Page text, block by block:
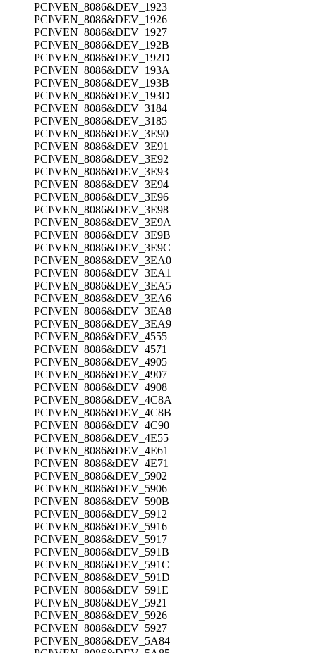
PCI\VEN_8086&DEV_1923
PCI\VEN_8086&DEV_1926
PCI\VEN_8086&DEV_1927
PCI\VEN_8086&DEV_192B
PCI\VEN_8086&DEV_192D
PCI\VEN_8086&DEV_193A
PCI\VEN_8086&DEV_193B
PCI\VEN_8086&DEV_193D
PCI\VEN_8086&DEV_3184
PCI\VEN_8086&DEV_3185
PCI\VEN_8086&DEV_3E90
PCI\VEN_8086&DEV_3E91
PCI\VEN_8086&DEV_3E92
PCI\VEN_8086&DEV_3E93
PCI\VEN_8086&DEV_3E94
PCI\VEN_8086&DEV_3E96
PCI\VEN_8086&DEV_3E98
PCI\VEN_8086&DEV_3E9A
PCI\VEN_8086&DEV_3E9B
PCI\VEN_8086&DEV_3E9C
PCI\VEN_8086&DEV_3EA0
PCI\VEN_8086&DEV_3EA1
PCI\VEN_8086&DEV_3EA5
PCI\VEN_8086&DEV_3EA6
PCI\VEN_8086&DEV_3EA8
PCI\VEN_8086&DEV_3EA9
PCI\VEN_8086&DEV_4555
PCI\VEN_8086&DEV_4571
PCI\VEN_8086&DEV_4905
PCI\VEN_8086&DEV_4907
PCI\VEN_8086&DEV_4908
PCI\VEN_8086&DEV_4C8A
PCI\VEN_8086&DEV_4C8B
PCI\VEN_8086&DEV_4C90
PCI\VEN_8086&DEV_4E55
PCI\VEN_8086&DEV_4E61
PCI\VEN_8086&DEV_4E71
PCI\VEN_8086&DEV_5902
PCI\VEN_8086&DEV_5906
PCI\VEN_8086&DEV_590B
PCI\VEN_8086&DEV_5912
PCI\VEN_8086&DEV_5916
PCI\VEN_8086&DEV_5917
PCI\VEN_8086&DEV_591B
PCI\VEN_8086&DEV_591C
PCI\VEN_8086&DEV_591D
PCI\VEN_8086&DEV_591E
PCI\VEN_8086&DEV_5921
PCI\VEN_8086&DEV_5926
PCI\VEN_8086&DEV_5927
PCI\VEN_8086&DEV_5A84